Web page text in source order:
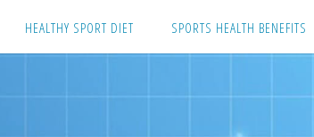
HEALTHY SPORT DIET SPORTS HEALTH BENEFITS